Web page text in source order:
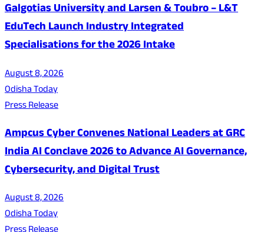
Galgotias University and Larsen & Toubro – L&T
EduTech Launch Industry Integrated
Specialisations for the 2026 Intake
August 8, 2026
Odisha Today
Press Release
Ampcus Cyber Convenes National Leaders at GRC
India AI Conclave 2026 to Advance AI Governance,
Cybersecurity, and Digital Trust
August 8, 2026
Odisha Today